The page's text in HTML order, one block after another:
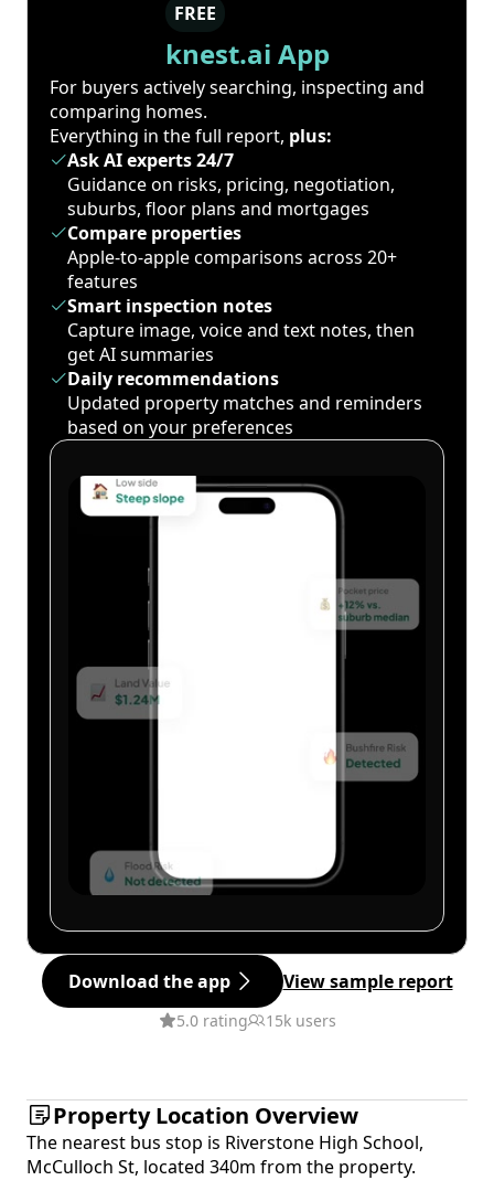
FREE
knest.ai App
For buyers actively searching, inspecting and
comparing homes.
Everything in the full report, plus:
Ask AI experts 24/7
Guidance on risks, pricing, negotiation,
suburbs, floor plans and mortgages
Compare properties
Apple-to-apple comparisons across 20+
features
Smart inspection notes
Capture image, voice and text notes, then
get AI summaries
Daily recommendations
Updated property matches and reminders
based on your preferences
Download the app View sample report
5.0 rating 15k users
Property Location Overview
The nearest bus stop is Riverstone High School,
McCulloch St, located 340m from the property.